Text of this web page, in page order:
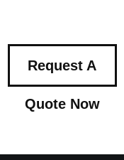
Request A
Quote Now